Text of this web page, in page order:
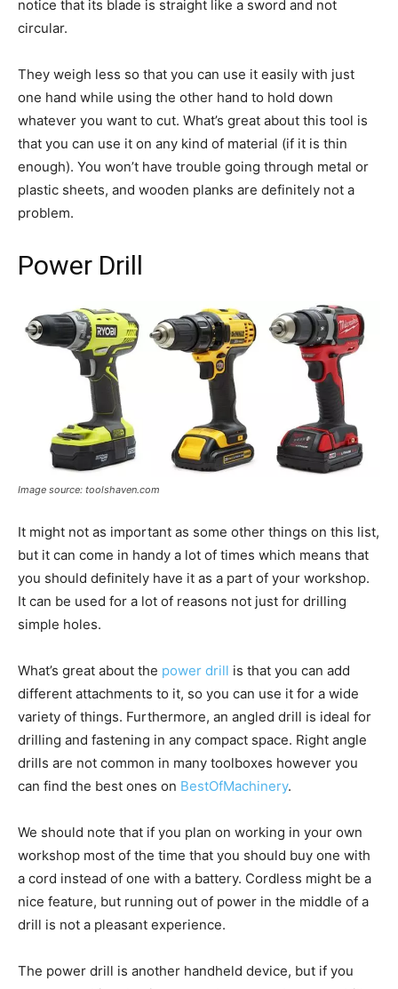
notice that its blade is straight like a sword and not
circular.
They weigh less so that you can use it easily with just
one hand while using the other hand to hold down
whatever you want to cut. What’s great about this tool is
that you can use it on any kind of material (if it is thin
enough). You won’t have trouble going through metal or
plastic sheets, and wooden planks are definitely not a
problem.
Power Drill
Image source: toolshaven.com
It might not as important as some other things on this list,
but it can come in handy a lot of times which means that
you should definitely have it as a part of your workshop.
It can be used for a lot of reasons not just for drilling
simple holes.
What’s great about the power drill is that you can add
different attachments to it, so you can use it for a wide
variety of things. Furthermore, an angled drill is ideal for
drilling and fastening in any compact space. Right angle
drills are not common in many toolboxes however you
can find the best ones on BestOfMachinery.
We should note that if you plan on working in your own
workshop most of the time that you should buy one with
a cord instead of one with a battery. Cordless might be a
nice feature, but running out of power in the middle of a
drill is not a pleasant experience.
The power drill is another handheld device, but if you